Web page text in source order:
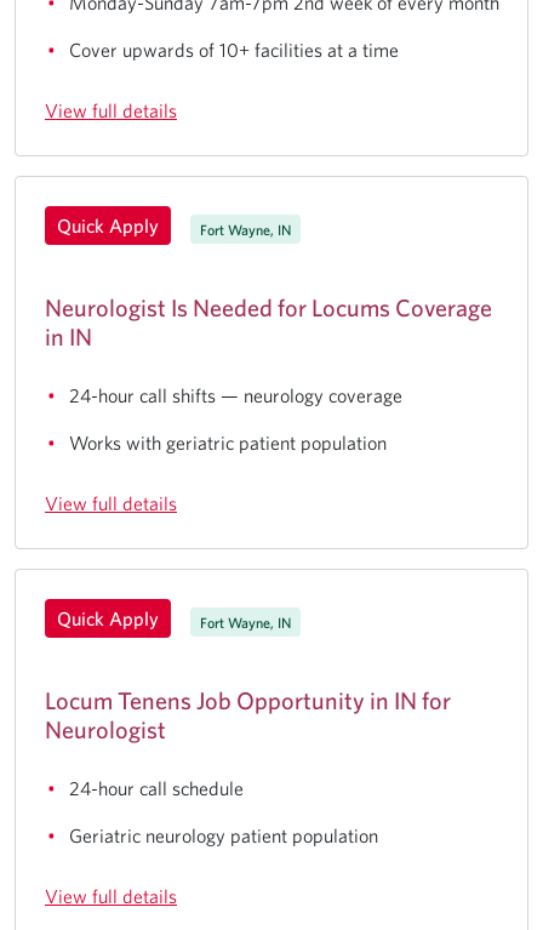
Cover upwards of 10+ facilities at a time
View full details
Quick Apply Fort Wayne, IN
Neurologist Is Needed for Locums Coverage
in IN
24-hour call shifts — neurology coverage
Works with geriatric patient population
View full details
Quick Apply Fort Wayne, IN
Locum Tenens Job Opportunity in IN for
Neurologist
24-hour call schedule
Geriatric neurology patient population
View full details